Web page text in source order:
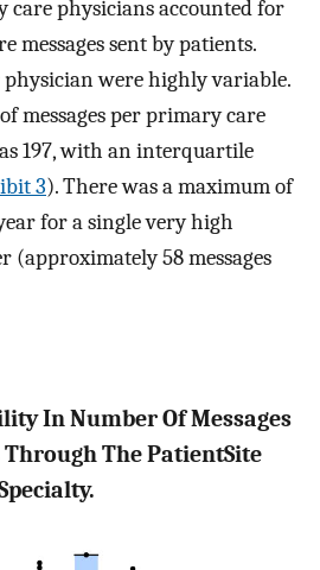
care physicians accounted for
messages sent by patients.
physician were highly variable.
messages per primary care
197, with an interquartile
3). There was a maximum of
for a single very high
(approximately 58 messages
In Number Of Messages
Through The PatientSite